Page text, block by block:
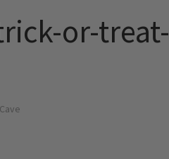
or-treat-